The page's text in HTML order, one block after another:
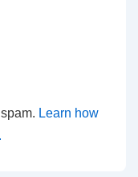
Learn how